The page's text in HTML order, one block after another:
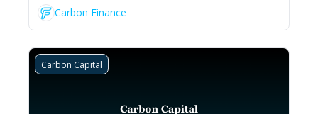
Carbon Finance
Carbon Capital